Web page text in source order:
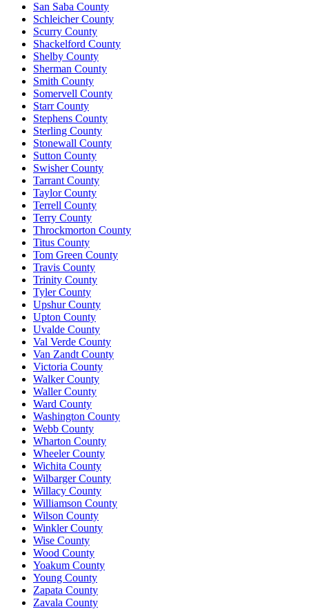
San Saba County
Schleicher County
Scurry County
Shackelford County
Shelby County
Sherman County
Smith County
Somervell County
Starr County
Stephens County
Sterling County
Stonewall County
Sutton County
Swisher County
Tarrant County
Taylor County
Terrell County
Terry County
Throckmorton County
Titus County
Tom Green County
Travis County
Trinity County
Tyler County
Upshur County
Upton County
Uvalde County
Val Verde County
Van Zandt County
Victoria County
Walker County
Waller County
Ward County
Washington County
Webb County
Wharton County
Wheeler County
Wichita County
Wilbarger County
Willacy County
Williamson County
Wilson County
Winkler County
Wise County
Wood County
Yoakum County
Young County
Zapata County
Zavala County